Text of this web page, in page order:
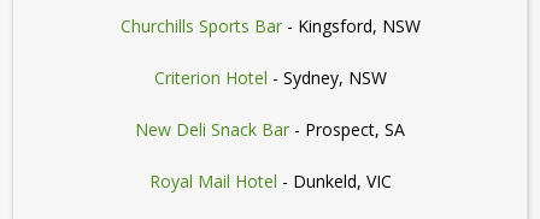
Churchills Sports Bar- Kingsford, NSW
Criterion Hotel - Sydney, NSW
New Deli Snack Bar - Prospect, SA
Royal Mail Hotel - Dunkeld, VIC